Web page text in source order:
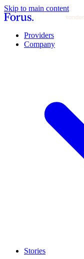
Skip to main content
Providers
Company
Stories